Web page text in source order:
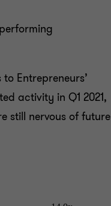
Entrepreneurs’
activity in Q1 2021,
still nervous of future